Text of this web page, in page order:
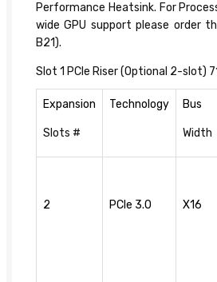
Performance Heatsink. For
wide GPU support please order
B21).
Slot 1 PCIe Riser (Optional 2-slot)
Expansion
Slots #
Technology Bus
Width
2 PCIe 3.0 X16